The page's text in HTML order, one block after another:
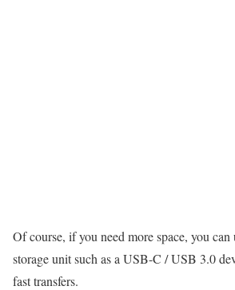
Of course, if you need more space, you can
storage unit such as a USB-C / USB 3.0
fast transfers.